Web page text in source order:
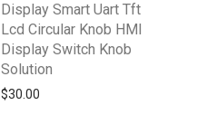
Display Smart Uart Tft
Lcd Circular Knob HMI
Display Switch Knob
Solution
$30.00